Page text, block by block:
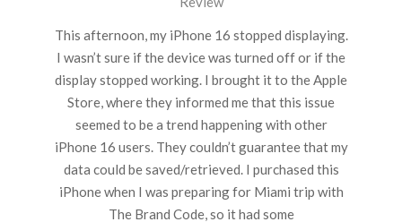
This afternoon, my iPhone 16 stopped displaying.
I wasn’t sure if the device was turned off or if the
display stopped working. I brought it to the Apple
Store, where they informed me that this issue
seemed to be a trend happening with other
iPhone 16 users. They couldn’t guarantee that my
data could be saved/retrieved. I purchased this
iPhone when I was preparing for Miami trip with
The Brand Code, so it had some